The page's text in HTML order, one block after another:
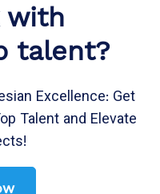
with
talent?
Excellence: Get
Talent and Elevate